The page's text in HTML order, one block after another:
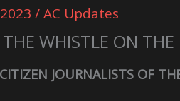
/AC Updates
WHISTLE ON
JOURNALISTS OF